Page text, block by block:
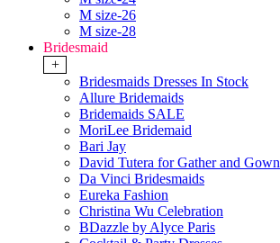
M size-26
M size-28
Bridesmaid
+
Bridesmaids Dresses In Stock
Allure Bridemaids
Bridemaids SALE
MoriLee Bridemaid
Bari Jay
David Tutera for Gather and Gown
Da Vinci Bridesmaids
Eureka Fashion
Christina Wu Celebration
BDazzle by Alyce Paris